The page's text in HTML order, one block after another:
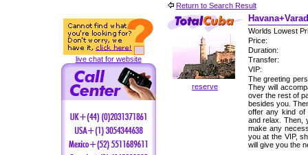
live chat for website
Return to Search Result
reserve
Worlds Lowest
Price:
Duration:
Transfer:
VIP:
The greeting
They will
over the rest of
besides you.
offer any kind of
and relax. Then,
make any
you at the VIP,
will give you the